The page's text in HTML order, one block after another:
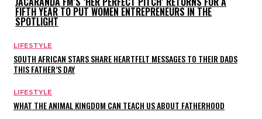
FIFTH YEAR TO PUT WOMEN ENTREPRENEURS IN THE
SPOTLIGHT
LIFESTYLE
SOUTH AFRICAN STARS SHARE HEARTFELT MESSAGES TO THEIR DADS
THIS FATHER’S DAY
LIFESTYLE
WHAT THE ANIMAL KINGDOM CAN TEACH US ABOUT FATHERHOOD